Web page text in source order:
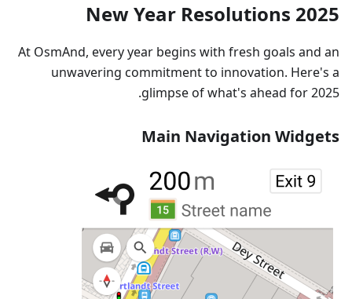
2025 New Year Resolutions
At OsmAnd, every year begins with fresh goals and an
unwavering commitment to innovation. Here's a
glimpse of what's ahead for 2025.
Main Navigation Widgets